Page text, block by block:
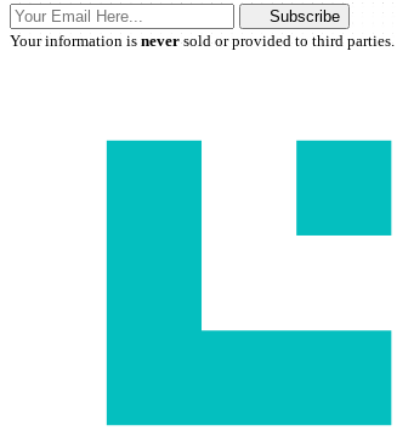
Subscribe
Your information is neversold or provided to third parties.